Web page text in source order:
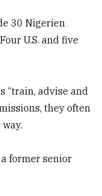
30 Nigerien
U.S. and five
“train, advise and
they often
a former senior